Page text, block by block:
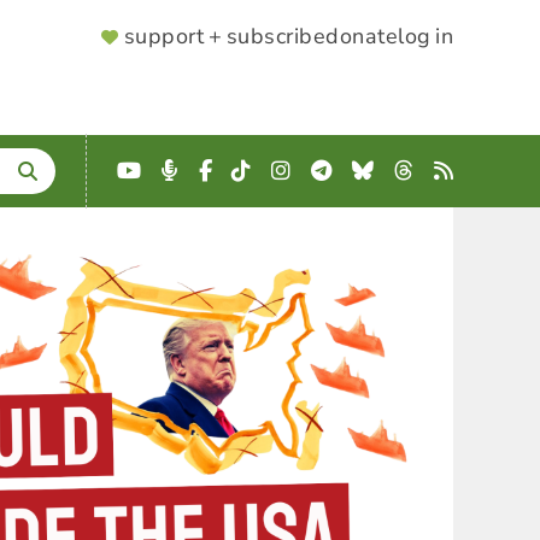
SUPPORTER
support + subscribedonatelog in
YouTube
Podcast
Facebook
TikTokInstagram
Telegram
BlueskyThreads
RSS